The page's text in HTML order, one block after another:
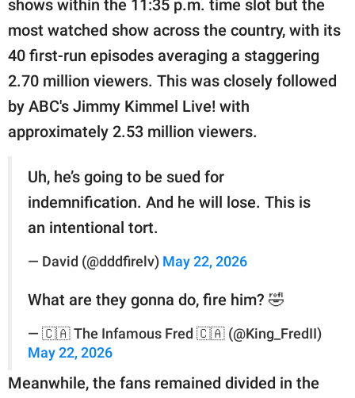
shows within the 11:35 p.m. time slot but the
most watched show across the country, with its
40 first-run episodes averaging a staggering
2.70 million viewers. This was closely followed
by ABC's Jimmy Kimmel Live! with
approximately 2.53 million viewers.
Uh, he’s going to be sued for
indemnification. And he will lose. This is
an intentional tort.
— David (@dddfirelv) May 22, 2026
What are they gonna do, fire him? 🤣
— 🇨🇦 The Infamous Fred 🇨🇦 (@King_FredII)
May 22, 2026
Meanwhile, the fans remained divided in the